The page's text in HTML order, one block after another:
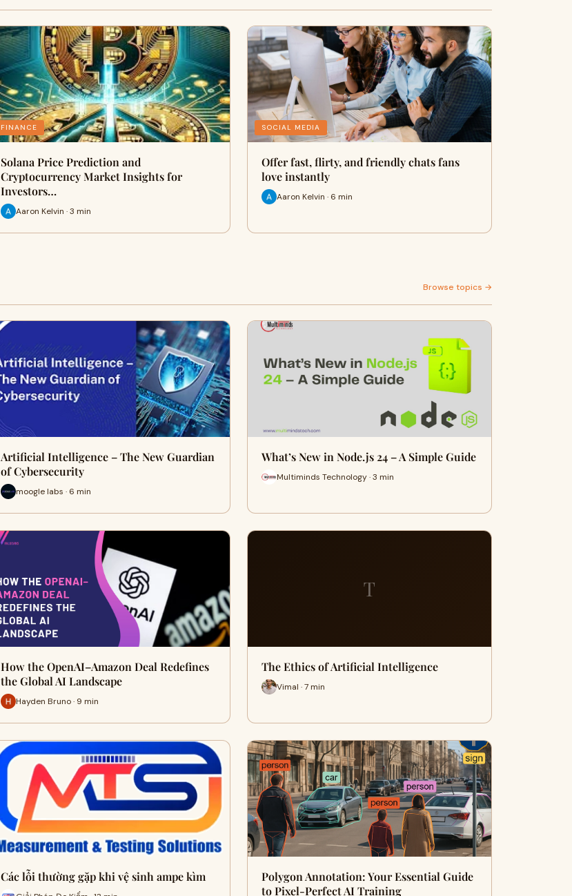
FINANCE
Solana Price Prediction and
Cryptocurrency Market Insights for
Investors…
Aaron Kelvin · 3 min
SOCIAL MEDIA
Offer fast, flirty, and friendly chats fans
love instantly
Aaron Kelvin · 6 min
Browse topics →
Artificial Intelligence – The New Guardian
of Cybersecurity
moogle labs · 6 min
What’s New in Node.js 24 – A Simple Guide
Multiminds Technology · 3 min
How the OpenAI–Amazon Deal Redefines
the Global AI Landscape
Hayden Bruno · 9 min
T
The Ethics of Artificial Intelligence
Vimal · 7 min
Các lỗi thường gặp khi vệ sinh ampe kìm
Polygon Annotation: Your Essential Guide
to Pixel-Perfect AI Training